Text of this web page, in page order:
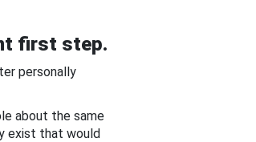
first step.
personally
about the same
exist that would